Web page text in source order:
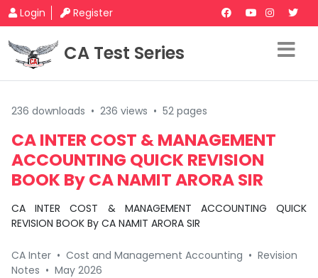
Login Register
CA Test Series
236 downloads • 236 views • 52 pages
CA INTER COST & MANAGEMENT
ACCOUNTING QUICK REVISION
BOOK By CA NAMIT ARORA SIR
CA INTER COST & MANAGEMENT ACCOUNTING QUICK
REVISION BOOK By CA NAMIT ARORA SIR
CA Inter • Cost and Management Accounting • Revision
Notes • May 2026